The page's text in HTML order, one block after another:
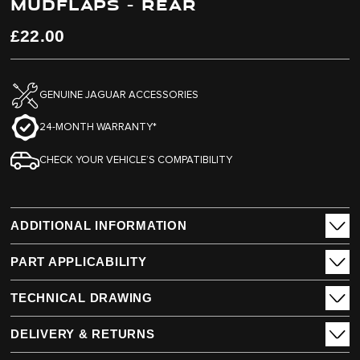
the
images
gallery
the
images
gallery
£22.00
GENUINE JAGUAR ACCESSORIES
24-MONTH WARRANTY*
CHECK YOUR VEHICLE’S COMPATIBILITY
ADDITIONAL INFORMATION
PART APPLICABILITY
TECHNICAL DRAWING
DELIVERY & RETURNS